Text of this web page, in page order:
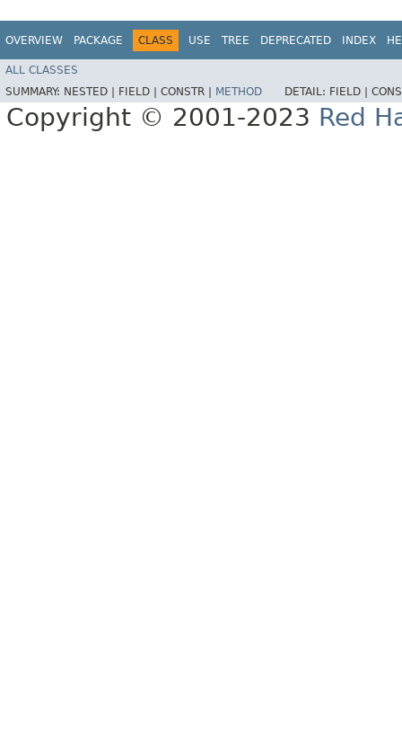
OVERVIEW PACKAGE CLASS USE TREE DEPRECATED INDEX
ALL CLASSES
SUMMARY: NESTED | FIELD | CONSTR | METHOD DETAIL: FIELD |
Copyright © 2001-2023 Red